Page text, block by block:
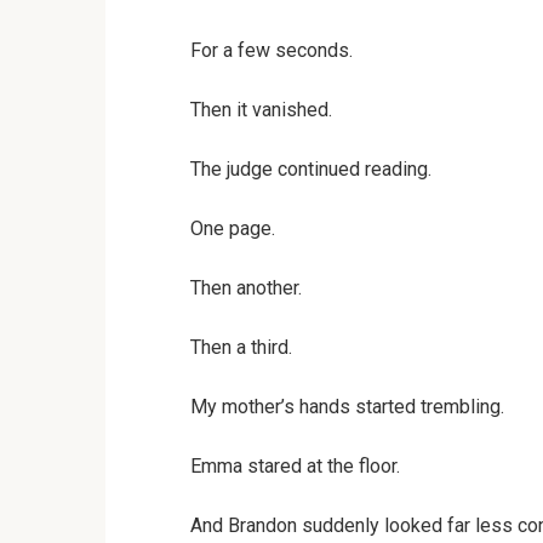
For a few seconds.
Then it vanished.
The judge continued reading.
One page.
Then another.
Then a third.
My mother’s hands started trembling.
Emma stared at the floor.
And Brandon suddenly looked far less